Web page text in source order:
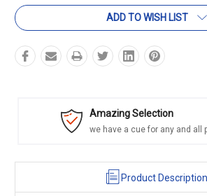
ADD TO WISH LIST
Amazing Selection
we have a cue for any and all
Product Description